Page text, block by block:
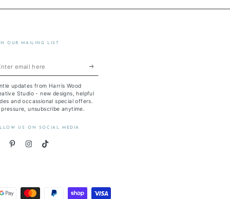
OUR MAILING LIST
updates from Harris Wood
Studio - new designs, helpful
and occassional special offers.
pressure, unsubscribe anytime.
US ON SOCIAL MEDIA
PinterestInstagram
TikTok